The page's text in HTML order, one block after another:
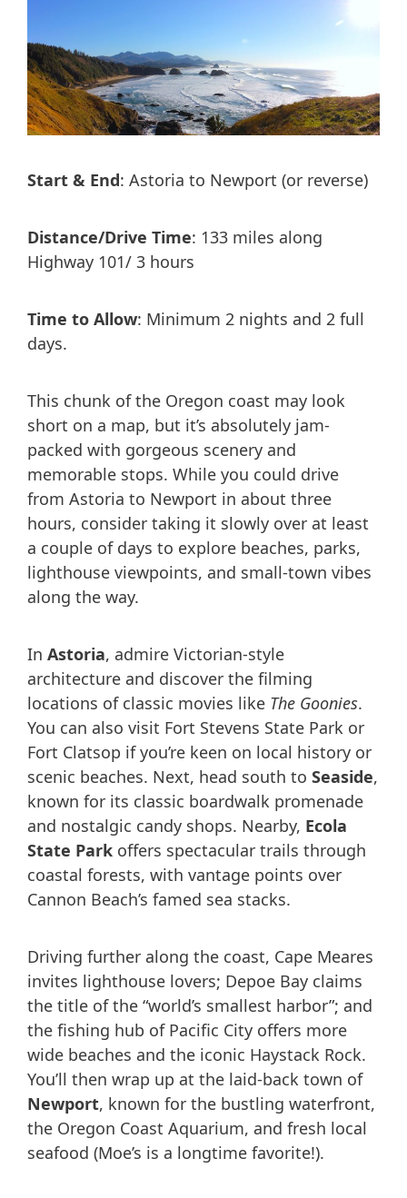
Start & End: Astoria to Newport (or reverse)
Distance/Drive Time: 133 miles along
Highway 101/ 3 hours
Time to Allow: Minimum 2 nights and 2 full
days.
This chunk of the Oregon coast may look
short on a map, but it’s absolutely jam-
packed with gorgeous scenery and
memorable stops. While you could drive
from Astoria to Newport in about three
hours, consider taking it slowly over at least
a couple of days to explore beaches, parks,
lighthouse viewpoints, and small-town vibes
along the way.
In Astoria, admire Victorian-style
architecture and discover the filming
locations of classic movies like The Goonies.
You can also visit Fort Stevens State Park or
Fort Clatsop if you’re keen on local history or
scenic beaches. Next, head south to Seaside,
known for its classic boardwalk promenade
and nostalgic candy shops. Nearby, Ecola
State Park offers spectacular trails through
coastal forests, with vantage points over
Cannon Beach’s famed sea stacks.
Driving further along the coast, Cape Meares
invites lighthouse lovers; Depoe Bay claims
the title of the “world’s smallest harbor”; and
the fishing hub of Pacific City offers more
wide beaches and the iconic Haystack Rock.
You’ll then wrap up at the laid-back town of
Newport, known for the bustling waterfront,
the Oregon Coast Aquarium, and fresh local
seafood (Moe’s is a longtime favorite!).